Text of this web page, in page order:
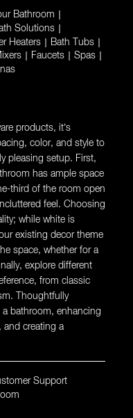
Bathroom
Solutions
Heaters Bath Tubs
Faucets Spas
products, it’s
color, and style to
pleasing setup. First,
has ample space
third of the room open
feel. Choosing
while white is
existing decor theme
space, whether for a
explore different
from classic
Thoughtfully
a bathroom, enhancing
and creating a
Support